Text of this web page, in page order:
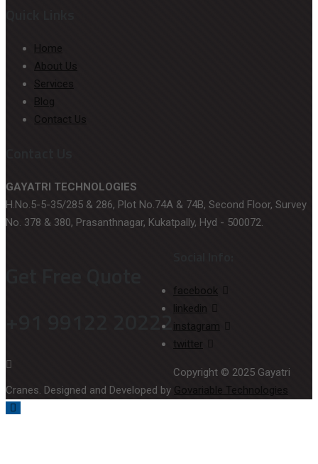
Home
About Us
Services
Blog
Contact Us
GAYATRI TECHNOLOGIES
H.No.5-5-35/285 & 286, Plot No.74A & 74B, Second Floor, Survey
No. 378 & 380, Prasanthnagar, Kukatpally, Hyd - 500072.
+91 99122 20222
facebook
linkedin
instagram
twitter
Copyright © 2025 Gayatri
Cranes. Designed and Developed by Govariable Technologies